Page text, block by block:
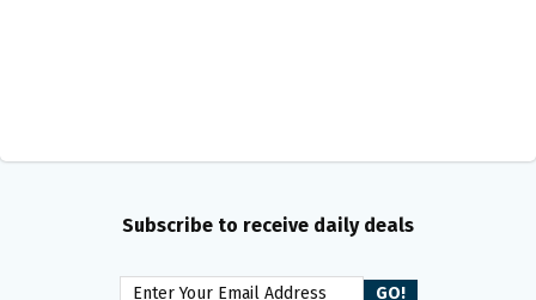
Subscribe to receive daily deals